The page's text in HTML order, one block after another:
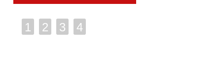
1 2 3 4